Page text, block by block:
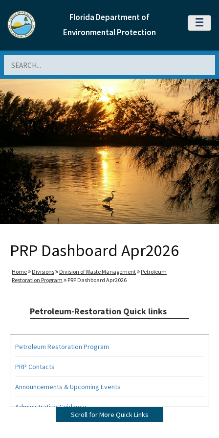
Florida Department of
Environmental Protection
MENU
PRP Dashboard Apr2026
Home Divisions Division of Waste Management
Petroleum
Restoration Program
PRP Dashboard Apr2026
Petroleum-Restoration Quick links
Petroleum Restoration Program
PRP Contacts
Announcements & Upcoming Events
Administrative Guidance
Scroll for More Quick Links